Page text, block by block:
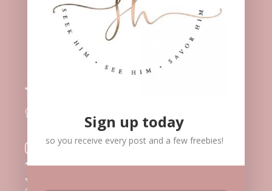
Meet Me
l
v
Facebook
 Instagram
 Vimeo

Sign up today
so you receive every post and a few freebies!